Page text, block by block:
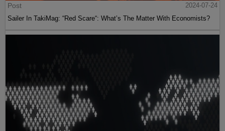
Post
2024-07-24
Sailer In TakiMag: “Red Scare“: What’s The Matter With Economists?